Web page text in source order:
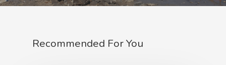
Recommended For You